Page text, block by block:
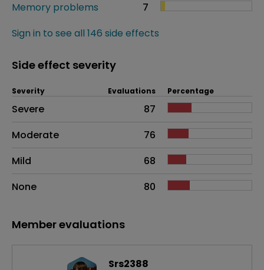
Memory problems
7
Sign in to see all 146 side effects
Side effect severity
Side effects as an overall problem
Severity Evaluations Percentage
Severe
87
Moderate
76
Mild
68
None
80
Member evaluations
Srs2388